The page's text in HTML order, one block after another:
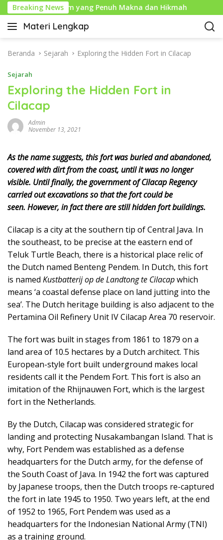
a
Breaking News
Baru Islam yang Penuh Makna dan Hikmah
Materi Lengkap
I
f
P
e
n
d
d
a
n
L
e
n
k
a
p
Beranda Sejarah Exploring the Hidden Fort in Cilacap
Sejarah
Exploring the Hidden Fort in
Cilacap
Admin
November 13, 2021
As the name suggests, this fort was buried and abandoned,
covered with dirt from the coast, until it was no longer
visible. Until finally, the government of Cilacap Regency
carried out excavations so that the fort could be
seen. However, in fact there are still hidden fort buildings.
Cilacap is a city at the southern tip of Central Java. In
the southeast, to be precise at the eastern end of
Teluk Turtle Beach, there is a historical place relic of
the Dutch named Benteng Pendem. In Dutch, this fort
is named Kustbatterij op de Landtong te Cilacapwhich
means ‘a coastal defense place on land jutting into the
sea’. The Dutch heritage building is also adjacent to the
Pertamina Oil Refinery Unit IV Cilacap Area 70 reservoir.
The fort was built in stages from 1861 to 1879 on a
land area of ​​10.5 hectares by a Dutch architect. This
European-style fort built underground makes local
residents call it the Pendem Fort. This fort is also an
imitation of the Rhijnauwen Fort, which is the largest
fort in the Netherlands.
By the Dutch, Cilacap was considered strategic for
landing and protecting Nusakambangan Island. That is
why, Fort Pendem was established as a defense
headquarters for the Dutch army, for the defense of
the South Coast of Java. In 1942 the fort was captured
by Japanese troops, then the Dutch troops re-captured
the fort in late 1945 to 1950. Two years left, at the end
of 1952 to 1965, Fort Pendem was used as a
headquarters for the Indonesian National Army (TNI)
as a training ground.